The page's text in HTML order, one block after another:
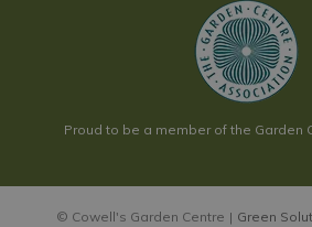
Proud to be a member of the Garden
© Cowell's Garden Centre Green